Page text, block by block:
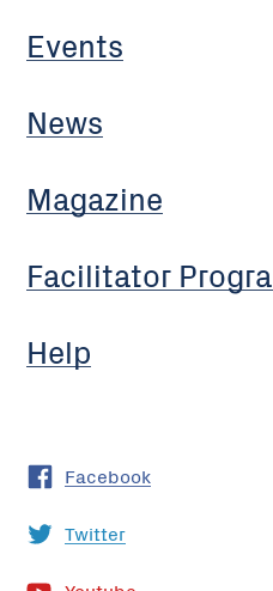
Events
News
Magazine
Facilitator
Help
Facebook
Twitter